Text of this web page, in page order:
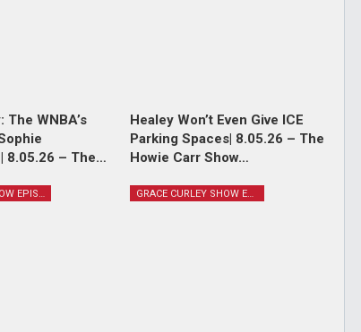
The WNBA’s
8.05.26 – The…
Healey Won’t Even Give ICE
Parking Spaces| 8.05.26 – The
Howie Carr Show…
HOWIE CARR SHOW EPISODES GRACE CURLEY SHOW EPISODES